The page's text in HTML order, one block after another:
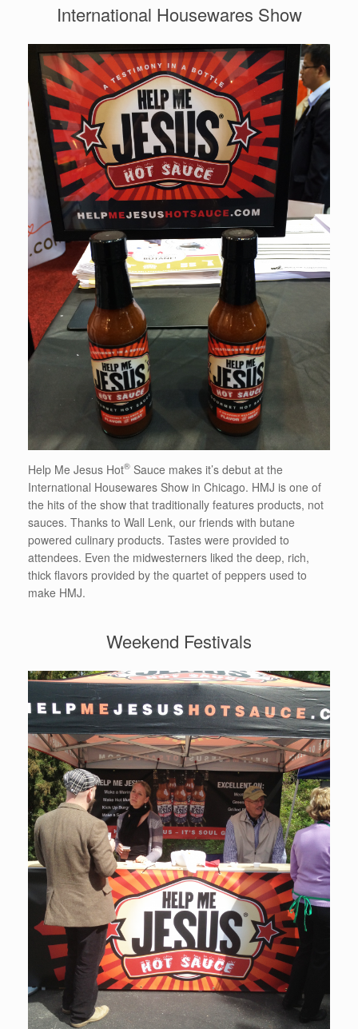
International Housewares Show
Help Me Jesus Hot® Sauce makes it’s debut at the
International Housewares Show in Chicago. HMJ is one of
the hits of the show that traditionally features products, not
sauces. Thanks to Wall Lenk, our friends with butane
powered culinary products. Tastes were provided to
attendees. Even the midwesterners liked the deep, rich,
thick flavors provided by the quartet of peppers used to
make HMJ.
Weekend Festivals